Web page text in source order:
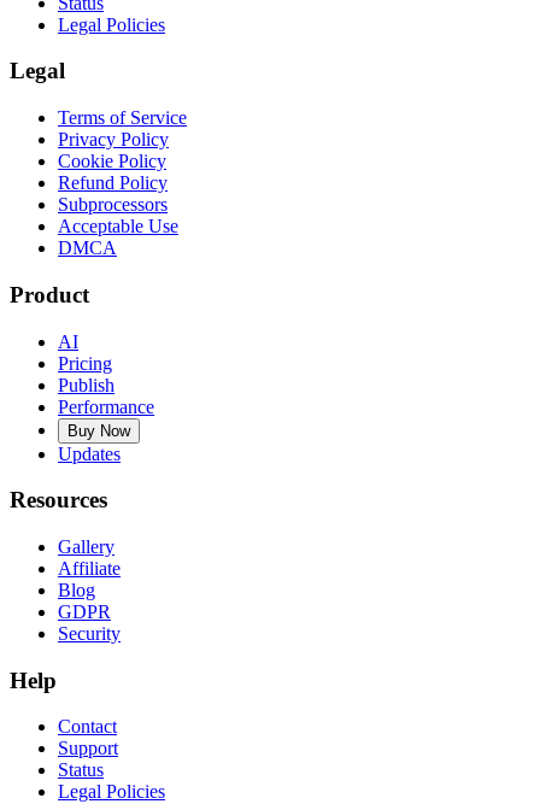
Legal Policies
Legal
Terms of Service
Privacy Policy
Cookie Policy
Refund Policy
Subprocessors
Acceptable Use
DMCA
Product
AI
Pricing
Publish
Performance
Buy Now
Updates
Resources
Gallery
Affiliate
Blog
GDPR
Security
Help
Contact
Support
Status
Legal Policies